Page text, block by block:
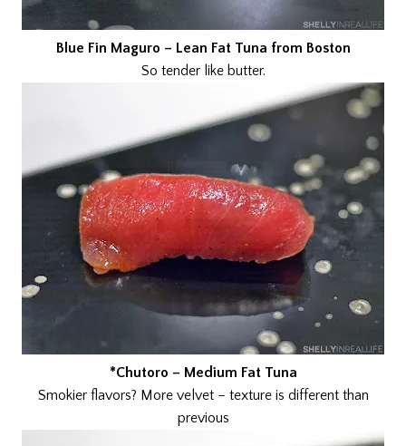
Blue Fin Maguro – Lean Fat Tuna from Boston
So tender like butter.
*Chutoro – Medium Fat Tuna
Smokier flavors? More velvet – texture is different than
previous